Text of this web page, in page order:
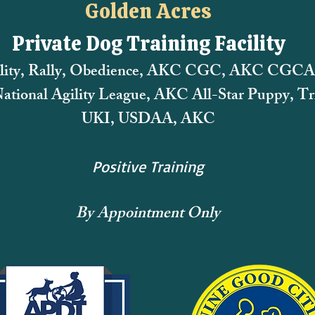
Golden Acres
Private Dog Training Facility
Rally, Obedience, AKC CGC, AKC
Agility League,AKC All-Star Puppy,
UKI, USDAA, AKC
Positive Training
By Appointment Only